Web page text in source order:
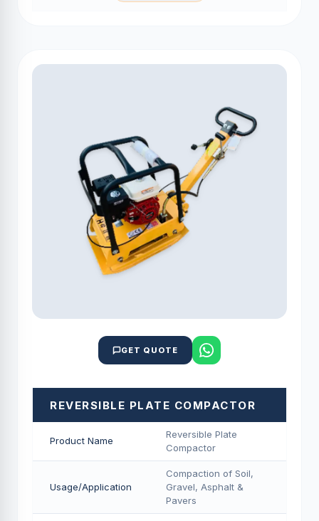
GET QUOTE
REVERSIBLE PLATE COMPACTOR
Product Name
Reversible Plate
Compactor
Usage/Application
Compaction of Soil,
Gravel, Asphalt &
Pavers